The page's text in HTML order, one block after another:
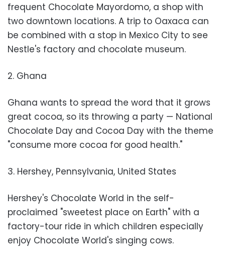
frequent Chocolate Mayordomo, a shop with
two downtown locations. A trip to Oaxaca can
be combined with a stop in Mexico City to see
Nestle's factory and chocolate museum.
2. Ghana
Ghana wants to spread the word that it grows
great cocoa, so its throwing a party — National
Chocolate Day and Cocoa Day with the theme
"consume more cocoa for good health."
3. Hershey, Pennsylvania, United States
Hershey's Chocolate World in the self-
proclaimed "sweetest place on Earth" with a
factory-tour ride in which children especially
enjoy Chocolate World's singing cows.